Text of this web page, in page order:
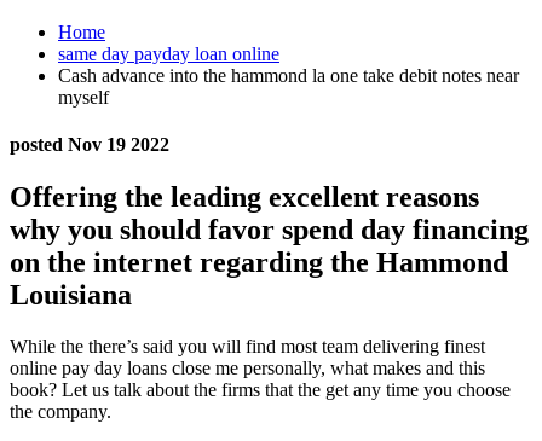
Home
same day payday loan online
Cash advance into the hammond la one take debit notes near
myself
posted Nov 19 2022
Offering the leading excellent reasons
why you should favor spend day financing
on the internet regarding the Hammond
Louisiana
While the there’s said you will find most team delivering finest
online pay day loans close me personally, what makes and this
book? Let us talk about the firms that the get any time you choose
the company.